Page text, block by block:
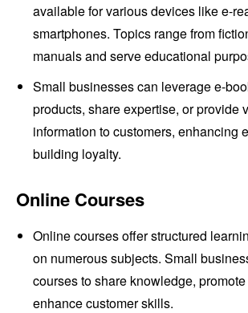
available for various devices like e-
smartphones. Topics range from
manuals and serve educational
Small businesses can leverage e-
products, share expertise, or provide
information to customers, enhancing
building loyalty.
Online Courses
Online courses offer structured
on numerous subjects. Small
courses to share knowledge,
enhance customer skills.